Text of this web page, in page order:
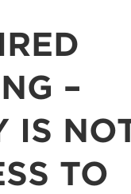
–
IS
TO